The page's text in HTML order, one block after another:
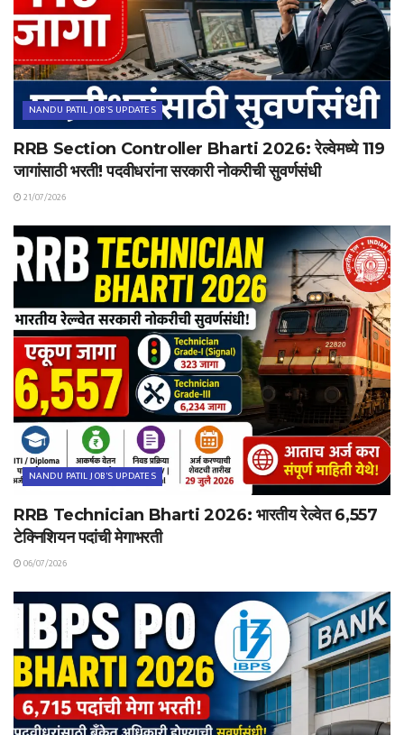
NANDU PATIL JOB'S UPDATES
RRB Section Controller Bharti 2026: रेल्वेमध्ये 119
जागांसाठी भरती! पदवीधरांना सरकारी नोकरीची सुवर्णसंधी
21/07/2026
NANDU PATIL JOB'S UPDATES
RRB Technician Bharti 2026: भारतीय रेल्वेत 6,557
टेक्निशियन पदांची मेगाभरती
06/07/2026